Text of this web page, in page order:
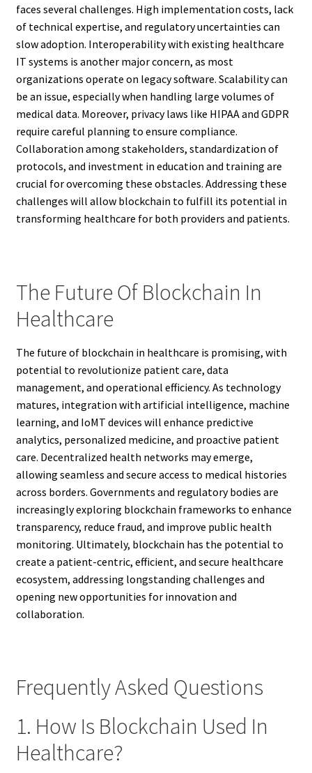
faces several challenges. High implementation costs, lack
of technical expertise, and regulatory uncertainties can
slow adoption. Interoperability with existing healthcare
IT systems is another major concern, as most
organizations operate on legacy software. Scalability can
be an issue, especially when handling large volumes of
medical data. Moreover, privacy laws like HIPAA and GDPR
require careful planning to ensure compliance.
Collaboration among stakeholders, standardization of
protocols, and investment in education and training are
crucial for overcoming these obstacles. Addressing these
challenges will allow blockchain to fulfill its potential in
transforming healthcare for both providers and patients.
The Future Of Blockchain In
Healthcare
The future of blockchain in healthcare is promising, with
potential to revolutionize patient care, data
management, and operational efficiency. As technology
matures, integration with artificial intelligence, machine
learning, and IoMT devices will enhance predictive
analytics, personalized medicine, and proactive patient
care. Decentralized health networks may emerge,
allowing seamless and secure access to medical histories
across borders. Governments and regulatory bodies are
increasingly exploring blockchain frameworks to enhance
transparency, reduce fraud, and improve public health
monitoring. Ultimately, blockchain has the potential to
create a patient-centric, efficient, and secure healthcare
ecosystem, addressing longstanding challenges and
opening new opportunities for innovation and
collaboration.
Frequently Asked Questions
1. How Is Blockchain Used In
Healthcare?